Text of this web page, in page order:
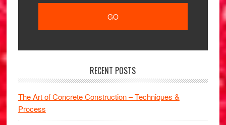
RECENT POSTS
The Art of Concrete Construction – Techniques &
Process